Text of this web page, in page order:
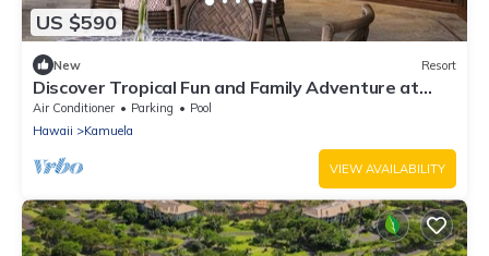
US $590
New Resort
Discover Tropical Fun and Family Adventure at
Kings’ Land by HGV-2 Bedroom
Air Conditioner Parking
Pool
Hawaii
Kamuela
VIEW AVAILABILITY